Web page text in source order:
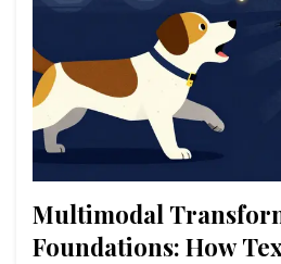
Multimodal
Foundations: How